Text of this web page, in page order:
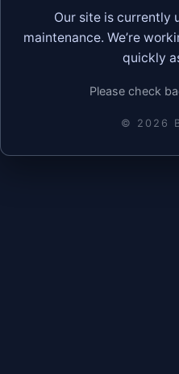
Our site is currently
maintenance. We’re
quickly
Please check
© 2026